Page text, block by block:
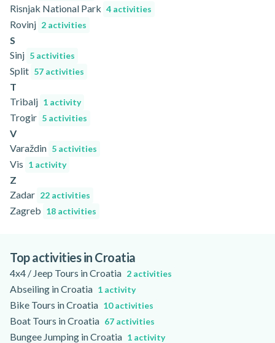
Risnjak National Park 4 activities
Rovinj 2 activities
S
Sinj 5 activities
Split 57 activities
T
Tribalj 1 activity
Trogir 5 activities
V
Varaždin 5 activities
Vis 1 activity
Z
Zadar 22 activities
Zagreb 18 activities
Top activities in Croatia
4x4 / Jeep Tours in Croatia 2 activities
Abseiling in Croatia 1 activity
Bike Tours in Croatia 10 activities
Boat Tours in Croatia 67 activities
Bungee Jumping in Croatia 1 activity